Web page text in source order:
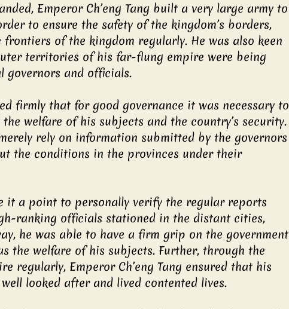
Emperor Ch’eng Tang built a very large army to
to ensure the safety of the kingdom’s borders,
of the kingdom regularly. He was also keen
territories of his far-flung empire were being
governors and officials.
firmly that for good governance it was necessary to
welfare of his subjects and the country’s security.
rely on information submitted by the governors
the conditions in the provinces under their
it a point to personally verify the regular reports
ranking officials stationed in the distant cities,
he was able to have a firm grip on the government
the welfare of his subjects. Further, through the
regularly, Emperor Ch’eng Tang ensured that his
looked after and lived contented lives.